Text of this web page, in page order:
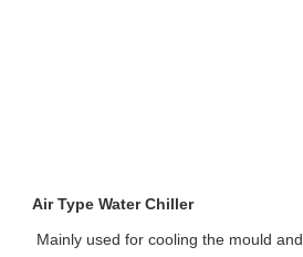
Air Type Water Chiller
Mainly used for cooling the mould and